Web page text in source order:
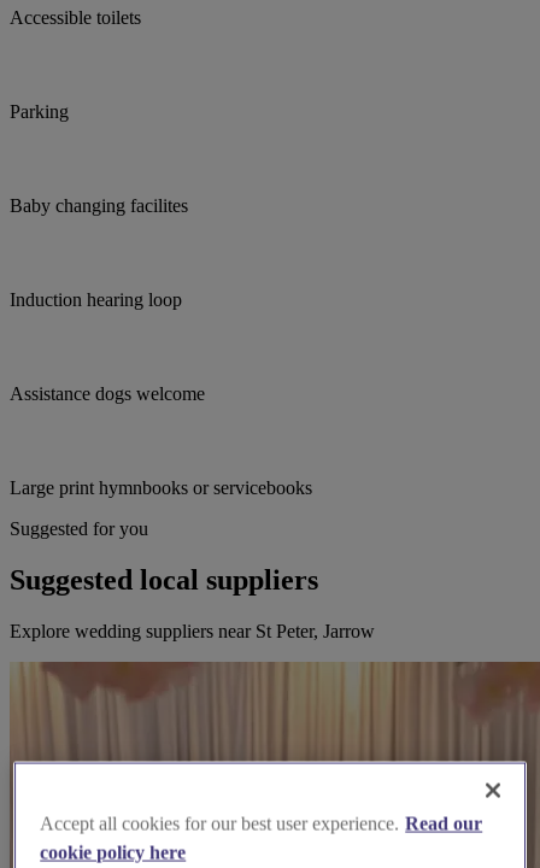
Accessible toilets
Parking
Baby changing facilites
Induction hearing loop
Assistance dogs welcome
Large print hymnbooks or servicebooks
Suggested for you
Suggested local suppliers
Explore wedding suppliers near St Peter, Jarrow
Accept all cookies for our best user experience. Read our
cookie policy here